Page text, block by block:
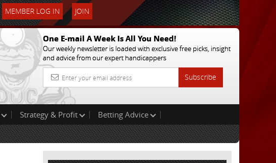
MEMBER LOG IN JOIN
One E-mail A Week Is All You Need!
Our weekly newsletter is loaded with exclusive free picks, insight
and advice from our expert handicappers
Subscribe
Strategy & Profit
Betting Advice